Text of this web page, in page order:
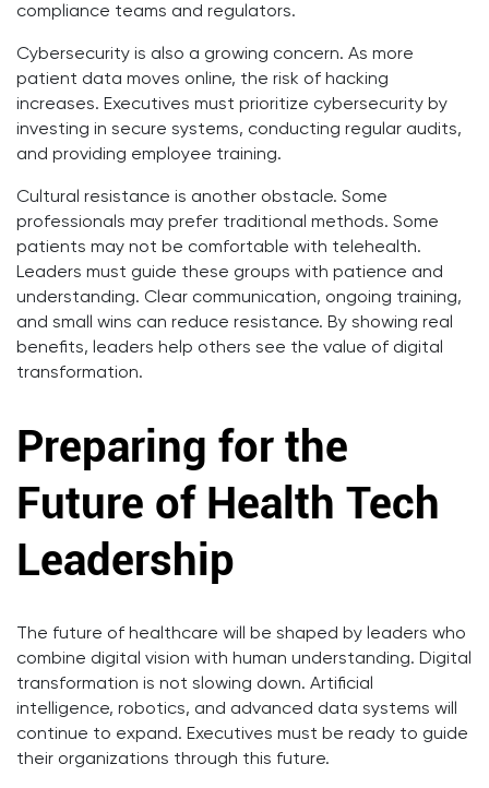
compliance teams and regulators.
Cybersecurity is also a growing concern. As more
patient data moves online, the risk of hacking
increases. Executives must prioritize cybersecurity by
investing in secure systems, conducting regular audits,
and providing employee training.
Cultural resistance is another obstacle. Some
professionals may prefer traditional methods. Some
patients may not be comfortable with telehealth.
Leaders must guide these groups with patience and
understanding. Clear communication, ongoing training,
and small wins can reduce resistance. By showing real
benefits, leaders help others see the value of digital
transformation.
Preparing for the
Future of Health Tech
Leadership
The future of healthcare will be shaped by leaders who
combine digital vision with human understanding. Digital
transformation is not slowing down. Artificial
intelligence, robotics, and advanced data systems will
continue to expand. Executives must be ready to guide
their organizations through this future.